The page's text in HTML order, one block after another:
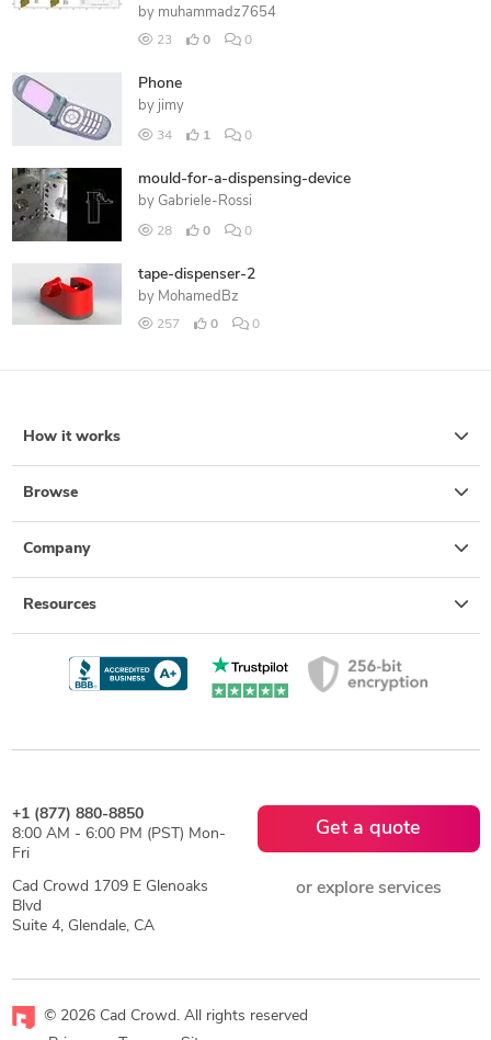
by muhammadz7654
23 0 0
Phone
by jimy
34 1 0
mould-for-a-dispensing-device
by Gabriele-Rossi
28 0 0
tape-dispenser-2
by MohamedBz
257 0 0
How it works
Browse
Company
Resources
+1 (877) 880-8850
8:00 AM - 6:00 PM (PST) Mon-
Fri
Cad Crowd 1709 E Glenoaks
Blvd
Suite 4, Glendale, CA
Get a quote
or explore services
© 2026 Cad Crowd. All rights reserved